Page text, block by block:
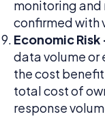
monitoring
confirmed with
Economic Risk
data volume or
the cost
total cost of
response